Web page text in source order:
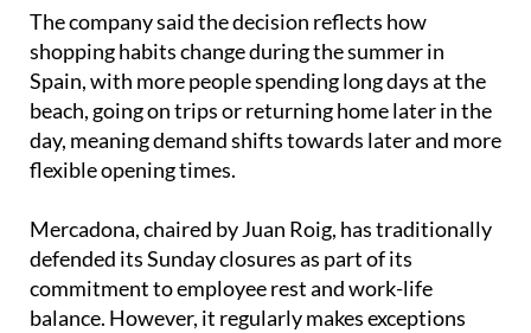
The company said the decision reflects how
shopping habits change during the summer in
Spain, with more people spending long days at the
beach, going on trips or returning home later in the
day, meaning demand shifts towards later and more
flexible opening times.
Mercadona, chaired by Juan Roig, has traditionally
defended its Sunday closures as part of its
commitment to employee rest and work-life
balance. However, it regularly makes exceptions